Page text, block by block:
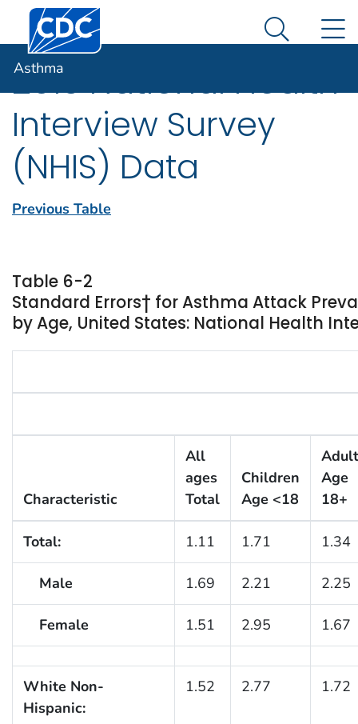
An official website of the United States government
Here's how you know
Centers for Disease Control and Prevention. CDC
Search
Asthma
2013 National Health
Interview Survey
(NHIS) Data
Previous Table
Table 6-2
Standard Errors† for Asthma Attack
by Age, United States: National Health
Characteristic
All
ages
Total
Children
Age <18
Age
18+
Total: 1.11 1.71 1.34
Male 1.69 2.21 2.25
Female 1.51 2.95 1.67
White Non-
Hispanic:
1.52 2.77 1.72